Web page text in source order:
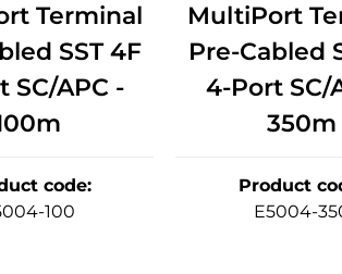
Terminal
SST 4F
SC/APC -
code:
100
MultiPort
Pre-Cabled
4-Port SC/
350m
Product
E5004-